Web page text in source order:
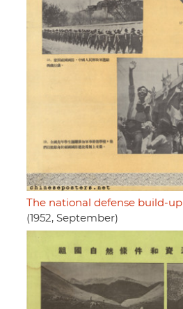
The national defense build-
(1952, September)